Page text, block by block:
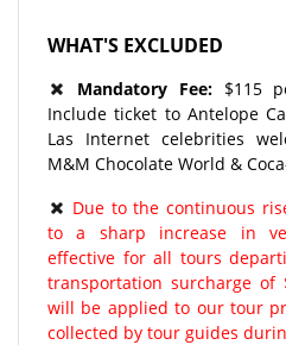
WHAT'S EXCLUDED
Mandatory Fee:$115
Include ticket to Antelope
Las Internet celebrities
M&M Chocolate World &
Due to the continuous
to a sharp increase in
effective for all tours
transportation surcharge
will be applied to our tour
collected by tour guides